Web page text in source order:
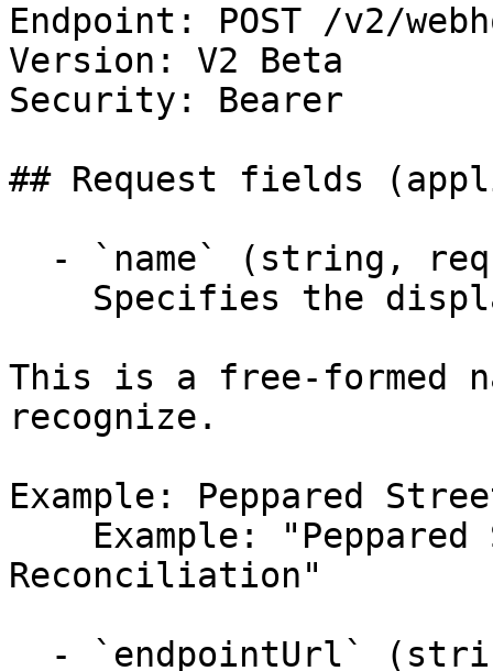
Endpoint: POST /v2/
Version: V2 Beta
Security: Bearer
## Request fields
This is a free-formed
recognize.
Example: Peppared
Reconciliation"